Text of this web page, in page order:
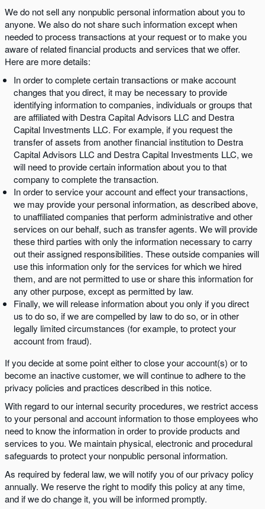
We do not sell any nonpublic personal information about you to
anyone. We also do not share such information except when
needed to process transactions at your request or to make you
aware of related financial products and services that we offer.
Here are more details:
In order to complete certain transactions or make account
changes that you direct, it may be necessary to provide
identifying information to companies, individuals or groups that
are affiliated with Destra Capital Advisors LLC and Destra
Capital Investments LLC. For example, if you request the
transfer of assets from another financial institution to Destra
Capital Advisors LLC and Destra Capital Investments LLC, we
will need to provide certain information about you to that
company to complete the transaction.
In order to service your account and effect your transactions,
we may provide your personal information, as described above,
to unaffiliated companies that perform administrative and other
services on our behalf, such as transfer agents. We will provide
these third parties with only the information necessary to carry
out their assigned responsibilities. These outside companies will
use this information only for the services for which we hired
them, and are not permitted to use or share this information for
any other purpose, except as permitted by law.
Finally, we will release information about you only if you direct
us to do so, if we are compelled by law to do so, or in other
legally limited circumstances (for example, to protect your
account from fraud).
If you decide at some point either to close your account(s) or to
become an inactive customer, we will continue to adhere to the
privacy policies and practices described in this notice.
With regard to our internal security procedures, we restrict access
to your personal and account information to those employees who
need to know the information in order to provide products and
services to you. We maintain physical, electronic and procedural
safeguards to protect your nonpublic personal information.
As required by federal law, we will notify you of our privacy policy
annually. We reserve the right to modify this policy at any time,
and if we do change it, you will be informed promptly.